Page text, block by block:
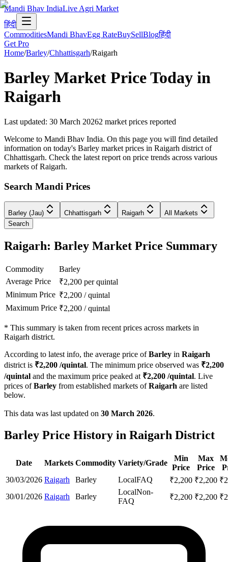
Mandi Bhav IndiaLive Agri Market
हिंदी
CommoditiesMandi BhavEgg RateBuySellBlogहिंदी
Get Pro
Home/Barley/Chhattisgarh/Raigarh
Barley Market Price Today in
Raigarh
Last updated: 30 March 20262 market prices reported
Welcome to Mandi Bhav India. On this page you will find detailed
information on today's Barley market prices in Raigarh district of
Chhattisgarh. Check the latest report on price trends across various
markets of Raigarh.
Search Mandi Prices
Barley (Jau) Chhattisgarh Raigarh
All Markets
Search
Raigarh: Barley Market Price Summary
Commodity
Barley
Average Price
₹2,200 per quintal
Minimum Price ₹2,200 /quintal
Maximum Price ₹2,200 /quintal
* This summary is taken from recent prices across markets in
Raigarh district.
According to latest info, the average price ofBarley in Raigarh
district is ₹2,200 /quintal. The minimum price observed was ₹2,200
/quintal and the maximum price peaked at ₹2,200 /quintal. Live
prices ofBarley from established markets ofRaigarh are listed
below.
This data was last updated on 30 March 2026.
Barley Price History in Raigarh District
Date Markets Commodity Variety/Grade
Min
Price
Max
Price
30/03/2026 Raigarh Barley LocalFAQ ₹2,200 ₹2,200 ₹
30/01/2026 Raigarh Barley
LocalNon-
FAQ
₹2,200 ₹2,200 ₹